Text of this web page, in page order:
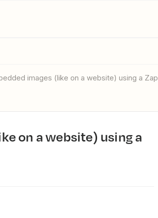
images (like on a website) using a Zap